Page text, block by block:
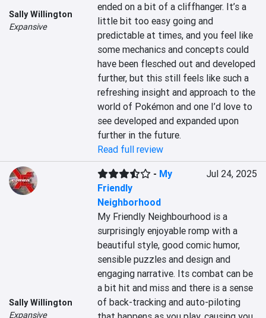
Sally Willington
Expansive
ended on a bit of a cliffhanger. It’s a
little bit too easy going and
predictable at times, and you feel like
some mechanics and concepts could
have been flesched out and developed
further, but this still feels like such a
refreshing insight and approach to the
world of Pokémon and one I’d love to
see developed and expanded upon
further in the future.
Read full review
Sally Willington
Expansive
- My
Friendly
Neighborhood
Jul 24, 2025
My Friendly Neighbourhood is a
surprisingly enjoyable romp with a
beautiful style, good comic humor,
sensible puzzles and design and
engaging narrative. Its combat can be
a bit hit and miss and there is a sense
of back-tracking and auto-piloting